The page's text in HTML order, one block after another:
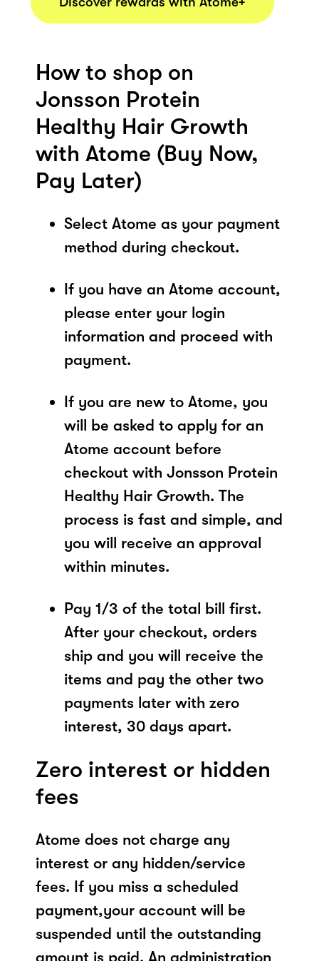
How to shop on
Jonsson Protein
Healthy Hair Growth
with Atome (Buy Now,
Pay Later)
Select Atome as your payment
method during checkout.
If you have an Atome account,
please enter your login
information and proceed with
payment.
If you are new to Atome, you
will be asked to apply for an
Atome account before
checkout with Jonsson Protein
Healthy Hair Growth. The
process is fast and simple, and
you will receive an approval
within minutes.
Pay 1/3 of the total bill first.
After your checkout, orders
ship and you will receive the
items and pay the other two
payments later with zero
interest, 30 days apart.
Zero interest or hidden
fees
Atome does not charge any
interest or any hidden/service
fees. If you miss a scheduled
payment,your account will be
suspended until the outstanding
amount is paid. An administration